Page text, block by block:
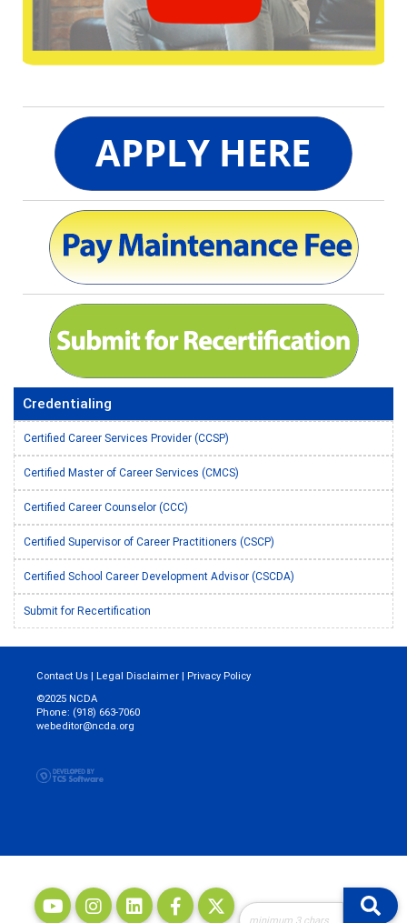
Credentialing
Certified Career Services Provider (CCSP)
Certified Master of Career Services (CMCS)
Certified Career Counselor (CCC)
Certified Supervisor of Career Practitioners (CSCP)
Certified School Career Development Advisor (CSCDA)
Submit for Recertification
Contact Us | Legal Disclaimer | Privacy Policy
©2025 NCDA
Phone: (918) 663-7060
webeditor@ncda.org